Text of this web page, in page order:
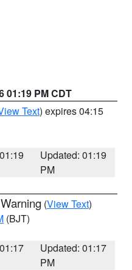
01:19 PM CDT
Text) expires 04:15
Updated: 01:19
PM
(View Text)
(BJT)
Updated: 01:17
PM